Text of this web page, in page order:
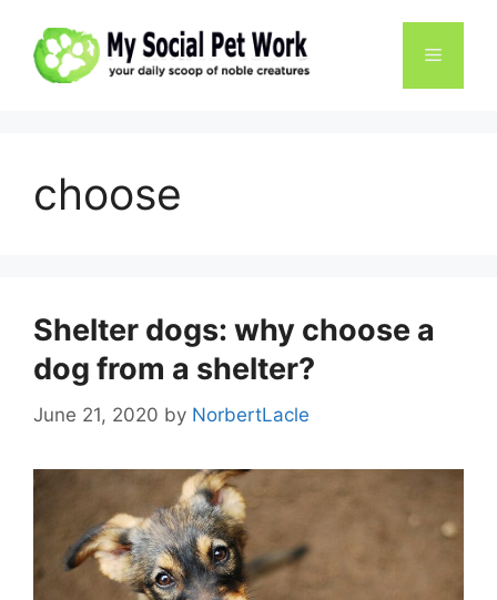
content
Menu
choose
Shelter dogs: why choose a
dog from a shelter?
June 21, 2020 by NorbertLacle